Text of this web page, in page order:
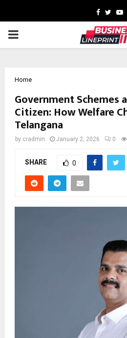
Facebook
PRIMARY
Home
Government Schemes
Citizen: How Welfare
Telangana
by cradmin January 2, 2026 0
SHARE 0